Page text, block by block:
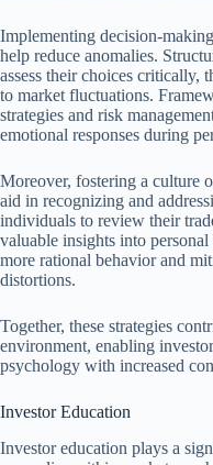
Implementing decision-
help reduce anomalies.
assess their choices critically,
to market fluctuations.
strategies and risk
emotional responses during
Moreover, fostering a culture
aid in recognizing and
individuals to review their
valuable insights into personal
more rational behavior and
distortions.
Together, these strategies
environment, enabling
psychology with increased
Investor Education
Investor education plays a